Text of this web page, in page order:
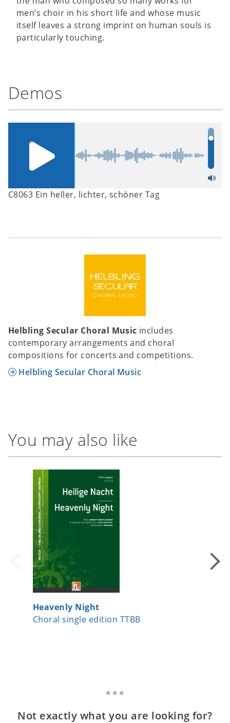
men’s choir in his short life and whose music
itself leaves a strong imprint on human souls is
particularly touching.
Demos
C8063 Ein heller, lichter, schöner Tag
Helbling Secular Choral Music includes
contemporary arrangements and choral
compositions for concerts and competitions.
Helbling Secular Choral Music
You may also like
Heavenly Night
Choral single edition TTBB
Not exactly what you are looking for?